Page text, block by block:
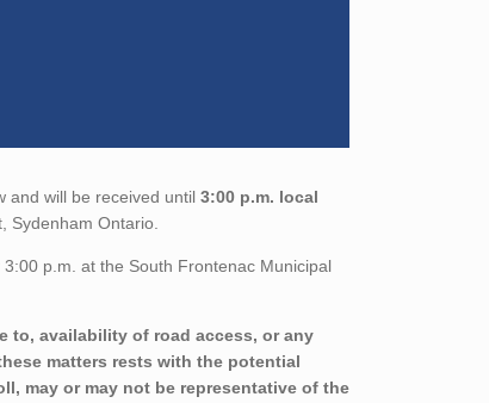
and will be received until 3:00 p.m. local
Sydenham Ontario.
p.m. at the South Frontenac Municipal
to, availability of road access, or any
matters rests with the potential
may or may not be representative of the